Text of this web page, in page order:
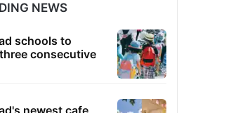
NEWS
schools to
consecutive
newest cafe